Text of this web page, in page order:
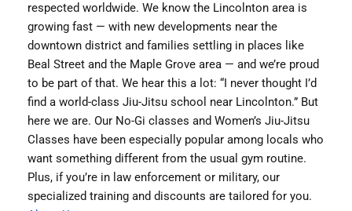
respected worldwide. We know the Lincolnton area is
growing fast — with new developments near the
downtown district and families settling in places like
Beal Street and the Maple Grove area — and we’re proud
to be part of that. We hear this a lot: “I never thought I’d
find a world-class Jiu-Jitsu school near Lincolnton.” But
here we are. Our No-Gi classes and Women’s Jiu-Jitsu
Classes have been especially popular among locals who
want something different from the usual gym routine.
Plus, if you’re in law enforcement or military, our
specialized training and discounts are tailored for you.